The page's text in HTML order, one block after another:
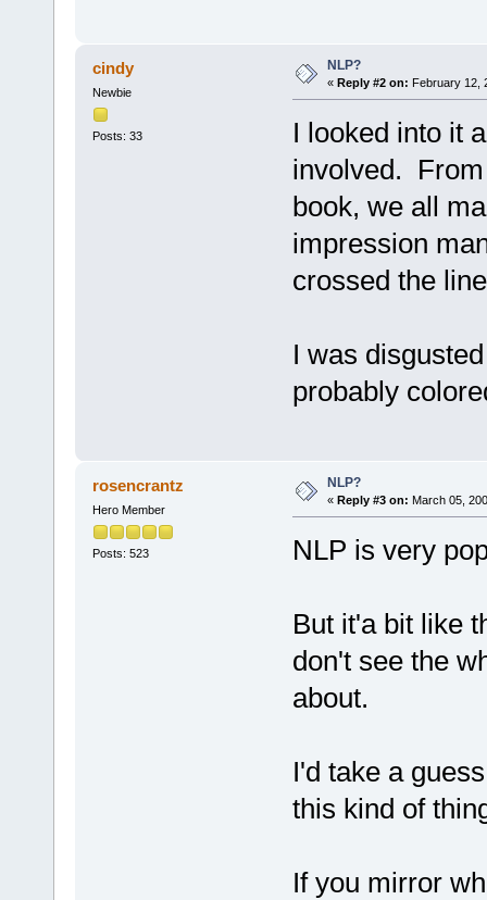
cindy
Newbie
Posts: 33
NLP?
« Reply #2 on: February 12,
I looked into it
involved.
book, we all
impression
crossed the
I was
probably
rosencrantz
Hero Member
Posts: 523
NLP?
« Reply #3 on: March 05,
NLP is very
But it'a bit like
don't see the
about.
I'd take a
this kind of
If you mirror